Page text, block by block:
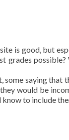
is good, but
saying that
would be
to include